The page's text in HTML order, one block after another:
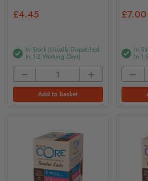
£4.45
In Stock (usually Dispatched
In 1-2 Working Days)
Add to basket
£7.00
In
In 1-